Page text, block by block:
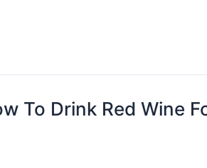
To Drink Red Wine